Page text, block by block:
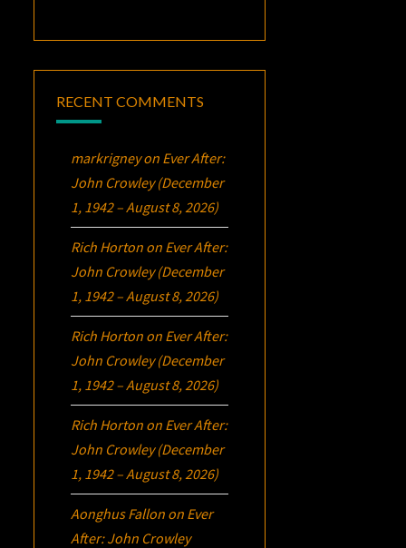
RECENT COMMENTS
markrigneyon Ever After:
John Crowley (December
1, 1942 – August 8, 2026)
Rich Horton on Ever After:
John Crowley (December
1, 1942 – August 8, 2026)
Rich Horton on Ever After:
John Crowley (December
1, 1942 – August 8, 2026)
Rich Horton on Ever After:
John Crowley (December
1, 1942 – August 8, 2026)
Aonghus Fallon on Ever
After: John Crowley